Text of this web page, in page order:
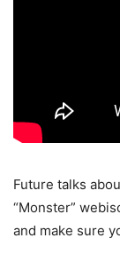
Future talks
“Monster”
and make sure